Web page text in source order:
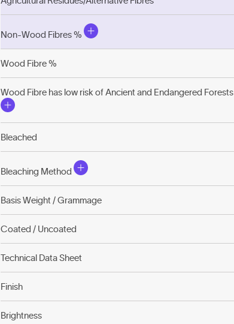
Non-Wood Fibres %
Wood Fibre %
Wood Fibre has low risk of Ancient and Endangered Forests
Bleached
Bleaching Method
Basis Weight / Grammage
Coated / Uncoated
Technical Data Sheet
Finish
Brightness